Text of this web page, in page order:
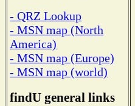
- QRZ Lookup
- MSN map (North
America)
- MSN map (Europe)
- MSN map (world)
findU general links